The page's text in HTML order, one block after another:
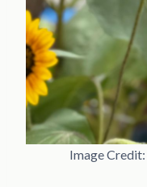
Image Credit: